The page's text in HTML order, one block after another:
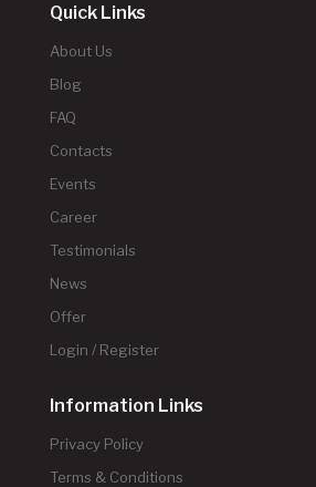
Quick Links
About Us
Blog
FAQ
Contacts
Events
Career
Testimonials
News
Offer
Login / Register
Information Links
Privacy Policy
Terms & Conditions